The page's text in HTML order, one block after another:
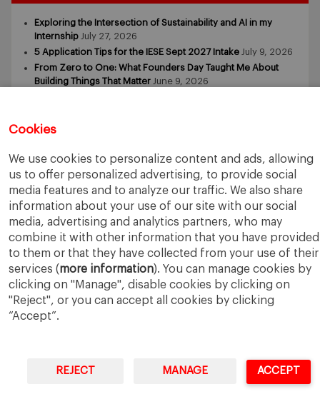
Cookies
We use cookies to personalize content and ads, allowing
us to offer personalized advertising, to provide social
media features and to analyze our traffic. We also share
information about your use of our site with our social
media, advertising and analytics partners, who may
combine it with other information that you have provided
to them or that they have collected from your use of their
services (more information). You can manage cookies by
clicking on "Manage", disable cookies by clicking on
"Reject", or you can accept all cookies by clicking
“Accept”.
REJECT MANAGE ACCEPT
Exploring the Intersection of Sustainability and AI in my
Internship July 27, 2026
5 Application Tips for the IESE Sept 2027 Intake July 9, 2026
From Zero to One: What Founders Day Taught Me About
Building Things That Matter June 9, 2026
What I Learned as an IESE Future Leaders in Sustainability
IESE Business School
University of Navarra